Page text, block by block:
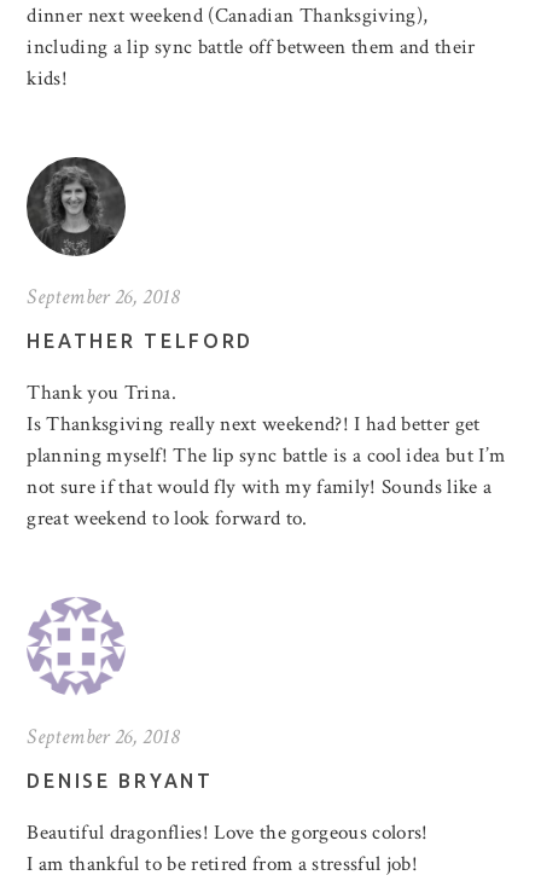
dinner next weekend (Canadian Thanksgiving),
including a lip sync battle off between them and their
kids!
September 26, 2018
HEATHER TELFORD
Thank you Trina.
Is Thanksgiving really next weekend?! I had better get
planning myself! The lip sync battle is a cool idea but I’m
not sure if that would fly with my family! Sounds like a
great weekend to look forward to.
September 26, 2018
DENISE BRYANT
Beautiful dragonflies! Love the gorgeous colors!
I am thankful to be retired from a stressful job!